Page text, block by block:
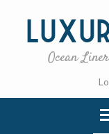
Ocean